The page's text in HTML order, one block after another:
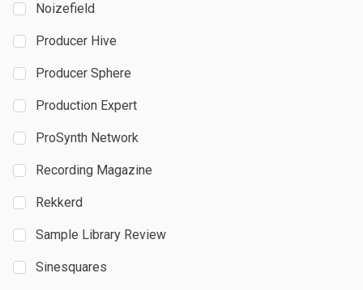
Noizefield
Producer Hive
Producer Sphere
Production Expert
ProSynth Network
Recording Magazine
Rekkerd
Sample Library Review
Sinesquares